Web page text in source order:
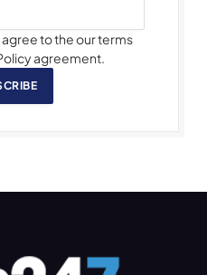
to the our terms
agreement.